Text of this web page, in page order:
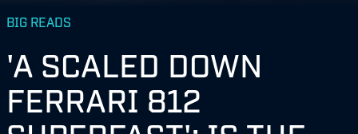
BIG READS
'A SCALED DOWN
FERRARI 812